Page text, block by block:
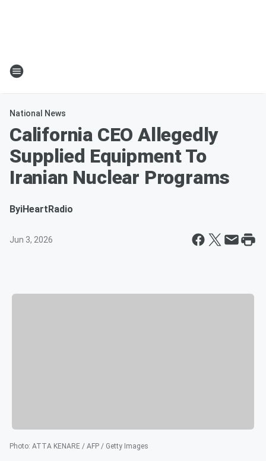
National News
California CEO Allegedly
Supplied Equipment To
Iranian Nuclear Programs
ByiHeartRadio
Jun 3, 2026
Photo: ATTA KENARE / AFP / Getty Images